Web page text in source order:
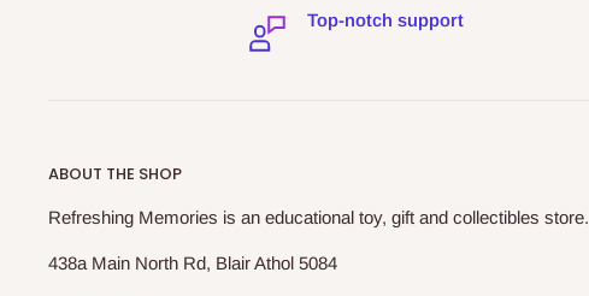
Top-notch support
ABOUT THE SHOP
Refreshing Memories is an educational toy, gift and collectibles store.
438a Main North Rd, Blair Athol 5084